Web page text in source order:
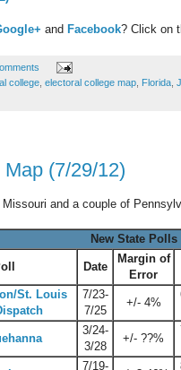
and Facebook? Click on
college electoral college map Florida
(7/29/12)
and a couple of
New State Polls
Date
Margin of
Error
St. Louis
7/23-
7/25
+/- 4%
3/24-
3/28
+/- ??%
7/19-